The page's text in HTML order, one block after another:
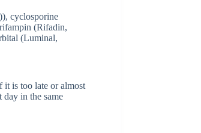
cyclosporine
(Rifadin,
(Luminal,
it is too late or almost
day in the same